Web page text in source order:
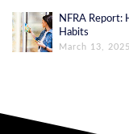
NFRA Report:
Habits
March 13, 2025